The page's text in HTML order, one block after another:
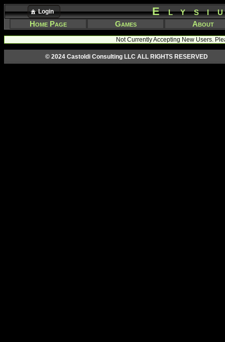
Login
Home Page Games About
Not Currently Accepting New Users.
© 2024 Castoldi Consulting LLC ALL RIGHTS RESERVED